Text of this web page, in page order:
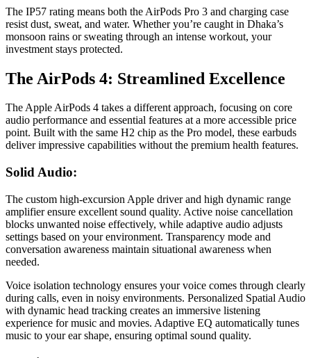
The IP57 rating means both the AirPods Pro 3 and charging case
resist dust, sweat, and water. Whether you’re caught in Dhaka’s
monsoon rains or sweating through an intense workout, your
investment stays protected.
The AirPods 4: Streamlined Excellence
The Apple AirPods 4 takes a different approach, focusing on core
audio performance and essential features at a more accessible price
point. Built with the same H2 chip as the Pro model, these earbuds
deliver impressive capabilities without the premium health features.
Solid Audio:
The custom high-excursion Apple driver and high dynamic range
amplifier ensure excellent sound quality. Active noise cancellation
blocks unwanted noise effectively, while adaptive audio adjusts
settings based on your environment. Transparency mode and
conversation awareness maintain situational awareness when
needed.
Voice isolation technology ensures your voice comes through clearly
during calls, even in noisy environments. Personalized Spatial Audio
with dynamic head tracking creates an immersive listening
experience for music and movies. Adaptive EQ automatically tunes
music to your ear shape, ensuring optimal sound quality.